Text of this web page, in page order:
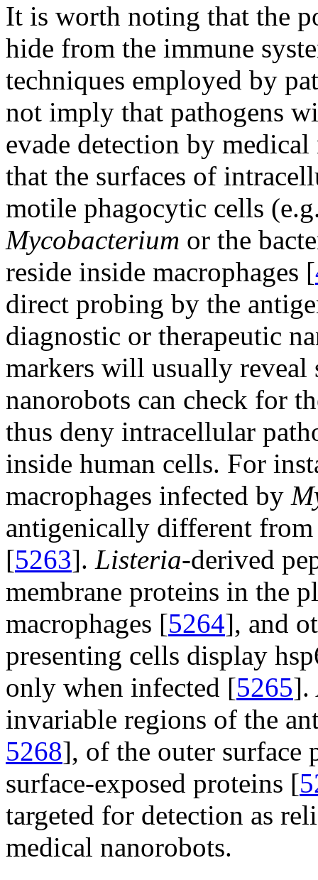
It is worth noting that the
hide from the immune
techniques employed by
not imply that pathogens
evade detection by
that the surfaces of
motile phagocytic cells
Mycobacterium or the
reside inside macrophages [
direct probing by the
diagnostic or therapeutic
markers will usually reveal
nanorobots can check for
thus deny intracellular
inside human cells. For
macrophages infected by
antigenically different from
[5263]. Listeria-derived
membrane proteins in the
macrophages [5264], and
presenting cells display
only when infected [5265].
invariable regions of the
5268], of the outer surface
surface-exposed proteins [
targeted for detection as
medical nanorobots.